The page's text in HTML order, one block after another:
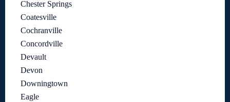
Chester Springs
Coatesville
Cochranville
Concordville
Devault
Devon
Downingtown
Eagle